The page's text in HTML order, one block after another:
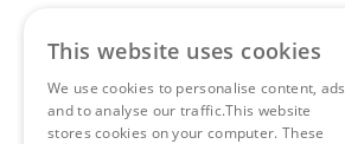
This website uses cookies
We use cookies to personalise content, ads
and to analyse our traffic.This website
stores cookies on your computer. These